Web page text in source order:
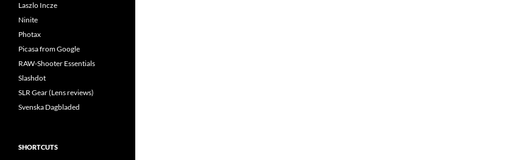
Laszlo Incze
Ninite
Photax
Picasa from Google
RAW-Shooter Essentials
Slashdot
SLR Gear (Lens reviews)
Svenska Dagbladed
SHORTCUTS